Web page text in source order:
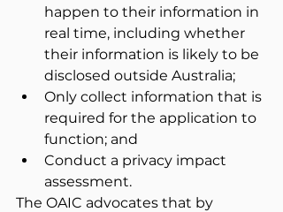
happen to their information in
real time, including whether
their information is likely to be
disclosed outside Australia;
Only collect information that is
required for the application to
function; and
Conduct a privacy impact
assessment.
The OAIC advocates that by